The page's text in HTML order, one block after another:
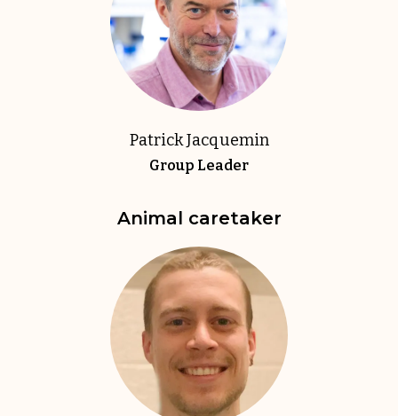
Patrick Jacquemin
Group Leader
Animal caretaker